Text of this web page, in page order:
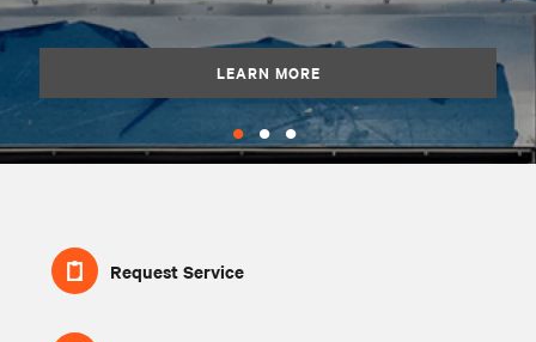
LEARN MORE
Request Service